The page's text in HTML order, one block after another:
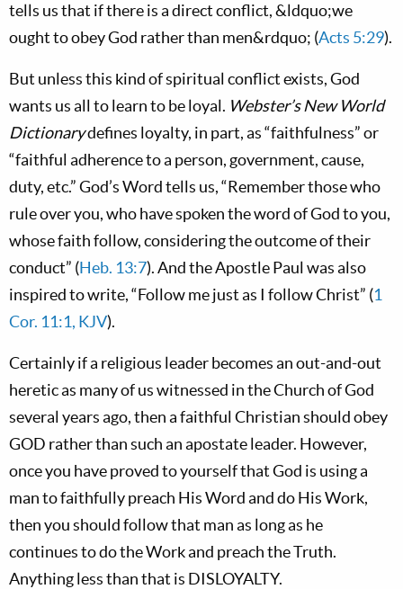
tells us that if there is a direct conflict, &ldquo;we
ought to obey God rather than men&rdquo; (Acts 5:29).
But unless this kind of spiritual conflict exists, God
wants us all to learn to be loyal. Webster’s New World
Dictionarydefines loyalty, in part, as “faithfulness” or
“faithful adherence to a person, government, cause,
duty, etc.” God’s Word tells us, “Remember those who
rule over you, who have spoken the word of God to you,
whose faith follow, considering the outcome of their
conduct” (Heb. 13:7). And the Apostle Paul was also
inspired to write, “Follow me just as I follow Christ” (1
Cor. 11:1, KJV).
Certainly if a religious leader becomes an out-and-out
heretic as many of us witnessed in the Church of God
several years ago, then a faithful Christian should obey
GOD rather than such an apostate leader. However,
once you have proved to yourself that God is using a
man to faithfully preach His Word and do His Work,
then you should follow that man as long as he
continues to do the Work and preach the Truth.
Anything less than that is DISLOYALTY.